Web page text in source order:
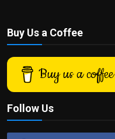
Buy Us a Coffee
Buy us a coffee
Follow Us